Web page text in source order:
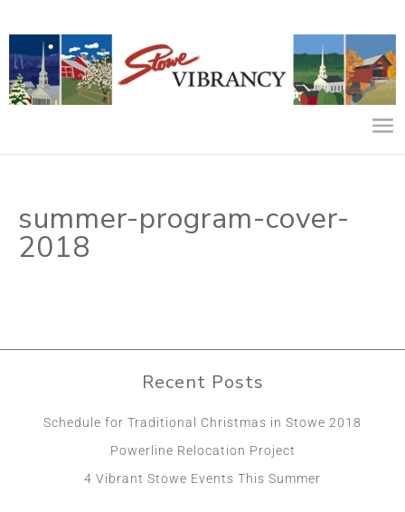
summer-program-cover-
2018
Recent Posts
Schedule for Traditional Christmas in Stowe 2018
Powerline Relocation Project
4 Vibrant Stowe Events This Summer